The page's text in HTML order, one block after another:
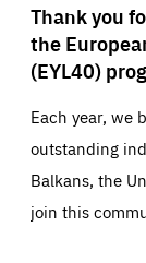
Thank you
the
(EYL40)
Each year, we
outstanding
Balkans, the
join this